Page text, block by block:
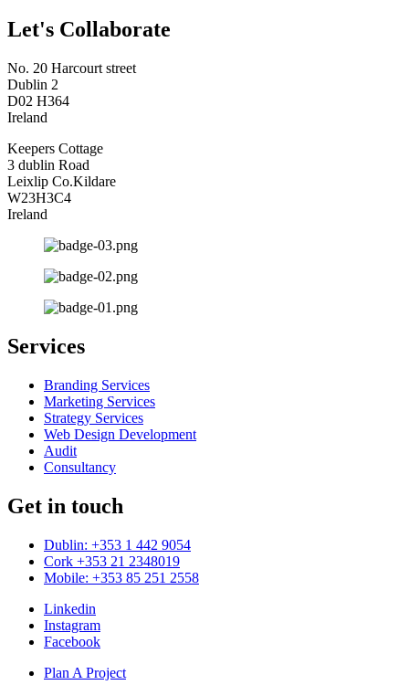
Let's Collaborate
No. 20 Harcourt street
Dublin 2
D02 H364
Ireland
Keepers Cottage
3 dublin Road
Leixlip Co.Kildare
W23H3C4
Ireland
Services
Branding Services
Marketing Services
Strategy Services
Web Design Development
Audit
Consultancy
Get in touch
Dublin: +353 1 442 9054
Cork +353 21 2348019
Mobile: +353 85 251 2558
Linkedin
Instagram
Facebook
Plan A Project